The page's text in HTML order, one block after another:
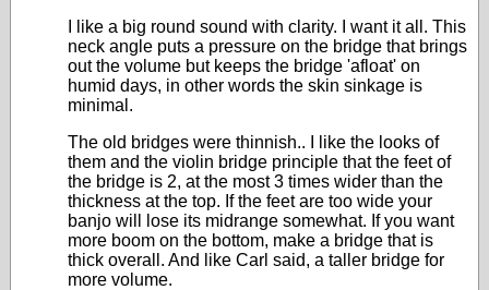
I like a big round sound with clarity. I want it all. This
neck angle puts a pressure on the bridge that brings
out the volume but keeps the bridge 'afloat' on
humid days, in other words the skin sinkage is
minimal.
The old bridges were thinnish.. I like the looks of
them and the violin bridge principle that the feet of
the bridge is 2, at the most 3 times wider than the
thickness at the top. If the feet are too wide your
banjo will lose its midrange somewhat. If you want
more boom on the bottom, make a bridge that is
thick overall. And like Carl said, a taller bridge for
more volume.